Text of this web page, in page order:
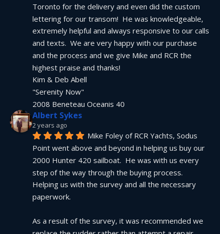
Toronto for the delivery and even did the custom
lettering for our transom!  He was knowledgeable,
extremely helpful and always responsive to our calls
and texts.  We are very happy with our purchase
and the process and we give Mike and RCR the
highest praise and thanks!
Kim & Deb Abell
"Serenity Now"
2008 Beneteau Oceanis 40
Albert Sykes
2 years ago
Mike Foley of RCR Yachts, Sodus
Point went above and beyond in helping us buy our
2000 Hunter 420 sailboat.  He was with us every
step of the way through the buying process.
Helping us with the survey and all the necessary
paperwork.
As a result of the survey, it was recommended we